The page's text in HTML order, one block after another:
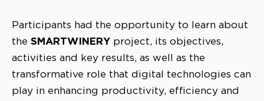
Participants had the opportunity to learn about
the SMARTWINERY project, its objectives,
activities and key results, as well as the
transformative role that digital technologies can
play in enhancing productivity, efficiency and